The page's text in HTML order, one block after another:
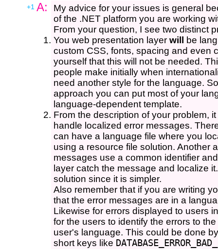
+1 A:
My advice for your issues is general
of the .NET platform you are working
From your question, I see two distinct
You web presentation layer will
be
custom CSS, fonts, spacing and even
yourself that this will not be needed.
people make initially when
need another style for the language.
approach you can put most of your
language-dependent template.
From the description of your problem,
handle localized error messages.
can have a language file where you
using a resource file solution. Another
messages use a common identifier
layer catch the message and localize
solution since it is simpler.
Also remember that if you are writing
that the error messages are in a
Likewise for errors displayed to users
for the users to identify the errors to
user's language. This could be done
short keys like